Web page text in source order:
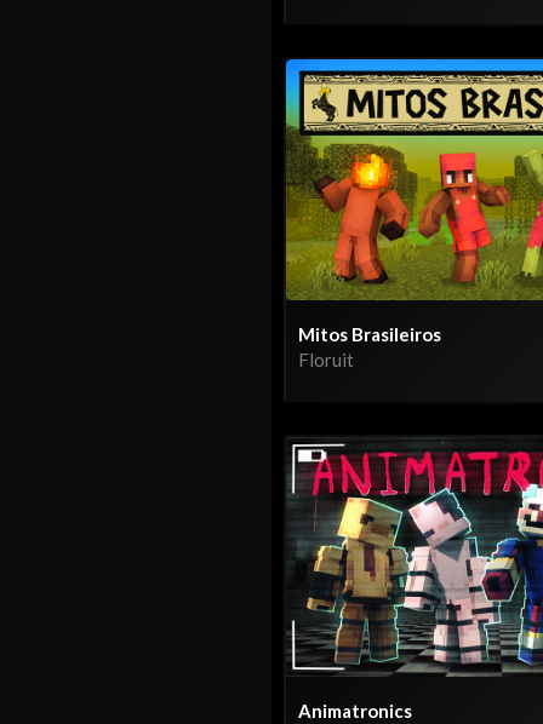
Mitos Brasileiros
Floruit
Animatronics